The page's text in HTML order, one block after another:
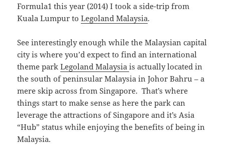
Formula1 this year (2014) I took a side-trip from
Kuala Lumpur toLegoland Malaysia.
See interestingly enough while the Malaysian capital
city is where you’d expect to find an international
theme parkLegoland Malaysiais actually located in
the south of peninsular Malaysia in Johor Bahru – a
mere skip across from Singapore. That’s where
things start to make sense as here the park can
leverage the attractions of Singapore and it’s Asia
“Hub” status while enjoying the benefits of being in
Malaysia.